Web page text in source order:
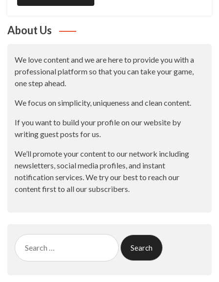
About Us
We love content and we are here to provide you with a
professional platform so that you can take your game,
one step ahead.
We focus on simplicity, uniqueness and clean content.
If you want to build your profile on our website by
writing guest posts for us.
We’ll promote your content to our network including
newsletters, social media profiles, and instant
notification services. We try our best to reach our
content first to all our subscribers.
Search
for: